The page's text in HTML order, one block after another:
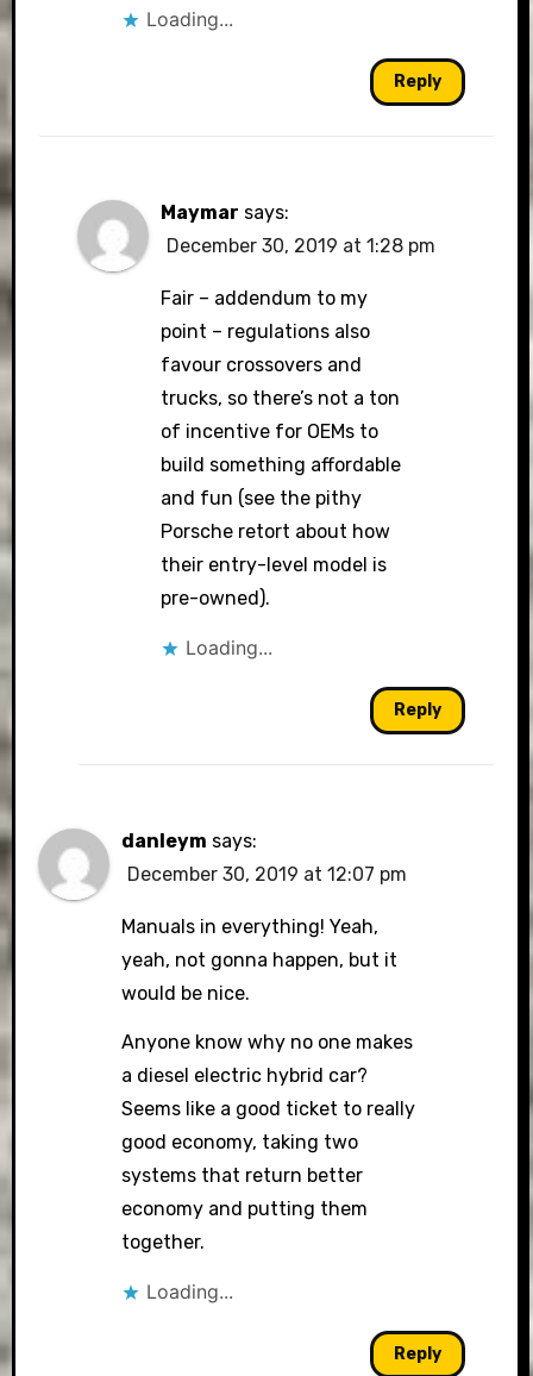
Loading...
Reply
Maymar says:
December 30, 2019 at 1:28 pm
Fair – addendum to my
point – regulations also
favour crossovers and
trucks, so there’s not a ton
of incentive for OEMs to
build something affordable
and fun (see the pithy
Porsche retort about how
their entry-level model is
pre-owned).
Loading...
Reply
danleym says:
December 30, 2019 at 12:07 pm
Manuals in everything! Yeah,
yeah, not gonna happen, but it
would be nice.
Anyone know why no one makes
a diesel electric hybrid car?
Seems like a good ticket to really
good economy, taking two
systems that return better
economy and putting them
together.
Loading...
Reply